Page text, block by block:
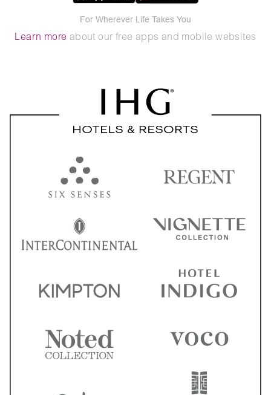
For Wherever Life Takes You
Learn more about our free apps and mobile websites